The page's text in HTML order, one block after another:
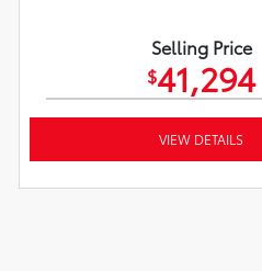
Selling Price
$41,294
VIEW DETAILS